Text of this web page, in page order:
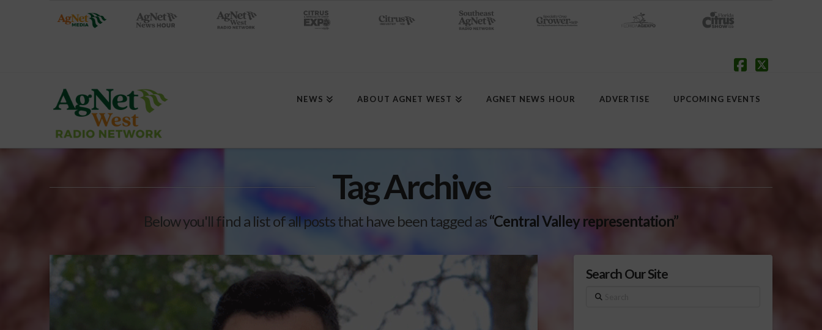
NEWS ABOUT AGNET WEST AGNET NEWS HOUR ADVERTISE UPCOMING EVENTS
Tag Archive
Below you'll find a list of all posts that have been tagged as“Central Valley representation”
Search Our Site
Search